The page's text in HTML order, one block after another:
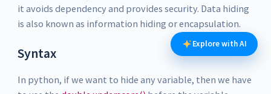
it avoids dependency and provides security. Data hiding
is also known as information hiding or encapsulation.
Syntax
In python, if we want to hide any variable, then we have
Explore with AI